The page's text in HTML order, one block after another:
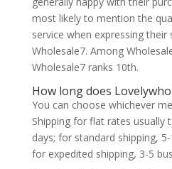
most likely to mention the
service when expressing
Wholesale7. Among
Wholesale7 ranks 10th.
How long does
You can choose whichever
Shipping for flat rates usually
days; for standard shipping,
for expedited shipping, 3-5